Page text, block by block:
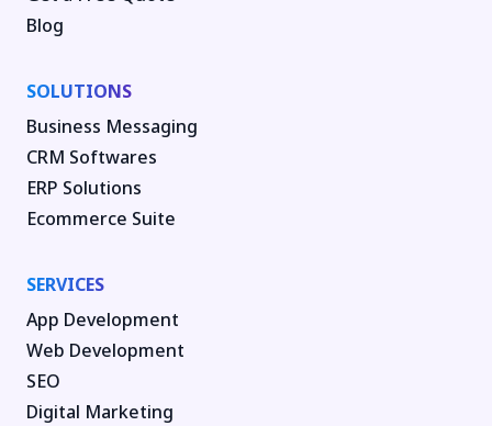
Blog
SOLUTIONS
Business Messaging
CRM Softwares
ERP Solutions
Ecommerce Suite
SERVICES
App Development
Web Development
SEO
Digital Marketing